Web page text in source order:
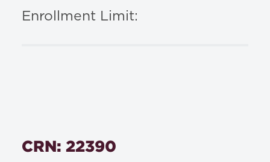
Enrollment Limit:
CRN: 22390